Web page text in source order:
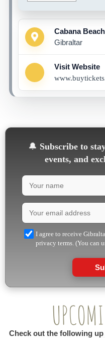
Cabana
Gibraltar
Visit Website
🔔 Subscribe to
events, and
I agree to receive
privacy terms. (You can
Check out the following